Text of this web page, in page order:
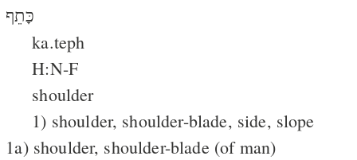
כָּתֵף
ka.teph
H:N-F
shoulder
1) shoulder, shoulder-blade, side, slope
1a) shoulder, shoulder-blade (of man)